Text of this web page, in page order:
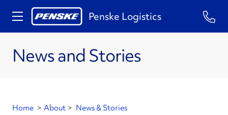
Penske Logistics
News and Stories
Home > About > News & Stories